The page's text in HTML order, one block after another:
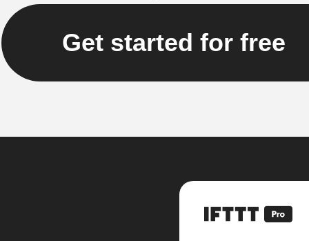
Get started for free